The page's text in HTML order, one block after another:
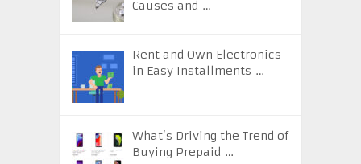
Causes and …
Rent and Own Electronics
in Easy Installments …
What’s Driving the Trend of
Buying Prepaid …